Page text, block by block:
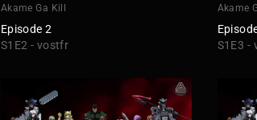
Akame Ga Kill
Episode 2
S1E2 - vostfr
Akame
S1E3 -